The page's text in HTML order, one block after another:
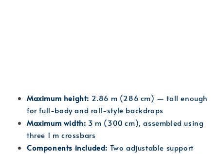
Maximum height: 2.86 m (286 cm) — tall enough
for full-body and roll-style backdrops
Maximum width: 3 m (300 cm), assembled using
three 1 m crossbars
Components included: Two adjustable support